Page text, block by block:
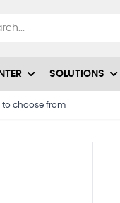
SOLUTIONS
to choose from